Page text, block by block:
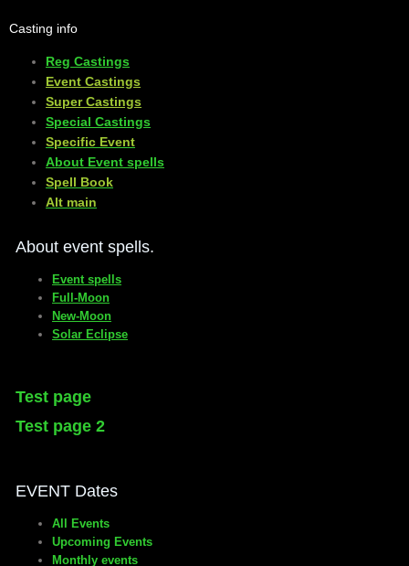
Casting info
Reg Castings
Event Castings
​Super Castings
Special Castings
Specific Event
About Event spells
​Spell Book
​Alt main
About event spells.
Event spells
Full-Moon
New-Moon
Solar Eclipse
Test page
Test page 2
EVENT Dates
All Events
Upcoming Events
Monthly events